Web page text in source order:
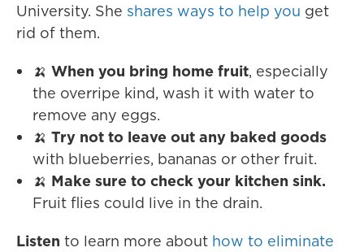
University. She shares ways to help you get
rid of them.
🍌 When you bring home fruit, especially
the overripe kind, wash it with water to
remove any eggs.
🍌 Try not to leave out any baked goods
with blueberries, bananas or other fruit.
🍌 Make sure to check your kitchen sink.
Fruit flies could live in the drain.
Listen to learn more about how to eliminate